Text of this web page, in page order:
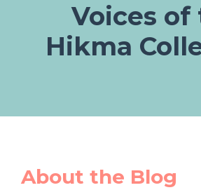
Voices of
Hikma
About the Blog